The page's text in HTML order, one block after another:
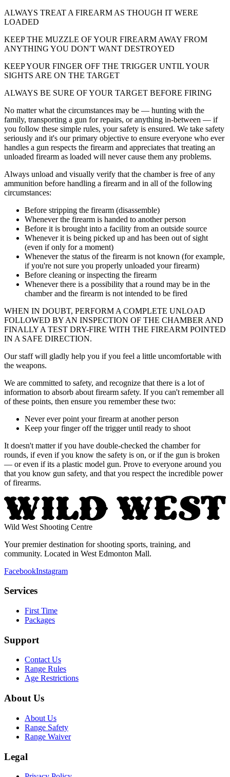
ALWAYS TREAT A FIREARM AS THOUGH IT WERE
LOADED
KEEP THE MUZZLE OF YOUR FIREARM AWAY FROM
ANYTHING YOU DON'T WANT DESTROYED
KEEP YOUR FINGER OFF THE TRIGGER UNTIL YOUR
SIGHTS ARE ON THE TARGET
ALWAYS BE SURE OF YOUR TARGET BEFORE FIRING
No matter what the circumstances may be — hunting with the
family, transporting a gun for repairs, or anything in-between — if
you follow these simple rules, your safety is ensured. We take safety
seriously and it's our primary objective to ensure everyone who ever
handles a gun respects the firearm and appreciates that treating an
unloaded firearm as loaded will never cause them any problems.
Always unload and visually verify that the chamber is free of any
ammunition before handling a firearm and in all of the following
circumstances:
Before stripping the firearm (disassemble)
Whenever the firearm is handed to another person
Before it is brought into a facility from an outside source
Whenever it is being picked up and has been out of sight
(even if only for a moment)
Whenever the status of the firearm is not known (for example,
if you're not sure you properly unloaded your firearm)
Before cleaning or inspecting the firearm
Whenever there is a possibility that a round may be in the
chamber and the firearm is not intended to be fired
WHEN IN DOUBT, PERFORM A COMPLETE UNLOAD
FOLLOWED BY AN INSPECTION OF THE CHAMBER AND
FINALLY A TEST DRY-FIRE WITH THE FIREARM POINTED
IN A SAFE DIRECTION.
Our staff will gladly help you if you feel a little uncomfortable with
the weapons.
We are committed to safety, and recognize that there is a lot of
information to absorb about firearm safety. If you can't remember all
of these points, then ensure you remember these two:
Never ever point your firearm at another person
Keep your finger off the trigger until ready to shoot
It doesn't matter if you have double-checked the chamber for
rounds, if even if you know the safety is on, or if the gun is broken
— or even if its a plastic model gun. Prove to everyone around you
that you know gun safety, and that you respect the incredible power
of firearms.
Wild West Shooting Centre
Your premier destination for shooting sports, training, and
community. Located in West Edmonton Mall.
FacebookInstagram
Services
First Time
Packages
Support
Contact Us
Range Rules
Age Restrictions
About Us
About Us
Range Safety
Range Waiver
Legal